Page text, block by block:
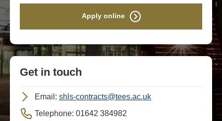
Apply online
Get in touch
Email: shls-contracts@tees.ac.uk
Telephone: 01642 384982